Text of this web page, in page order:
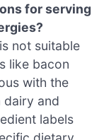
for serving
not suitable
like bacon
with the
dairy and
labels